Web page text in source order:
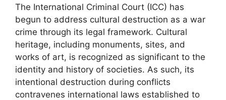
The International Criminal Court (ICC) has
begun to address cultural destruction as a war
crime through its legal framework. Cultural
heritage, including monuments, sites, and
works of art, is recognized as significant to the
identity and history of societies. As such, its
intentional destruction during conflicts
contravenes international laws established to